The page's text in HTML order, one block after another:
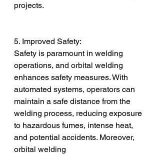
projects.
5. Improved Safety:
Safety is paramount in welding
operations, and orbital welding
enhances safety measures. With
automated systems, operators can
maintain a safe distance from the
welding process, reducing exposure
to hazardous fumes, intense heat,
and potential accidents. Moreover,
orbital welding